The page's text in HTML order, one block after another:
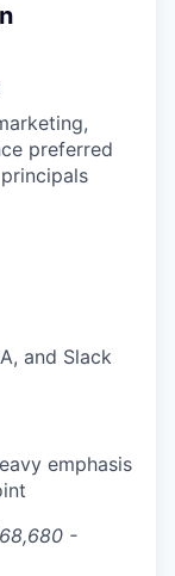
preferred
and Slack
emphasis
-